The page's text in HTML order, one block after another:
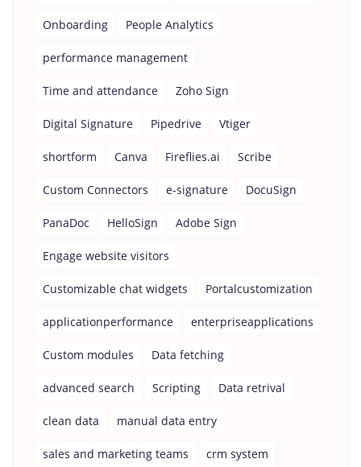
Onboarding People Analytics
performance management
Time and attendance Zoho Sign
Digital Signature Pipedrive Vtiger
shortform Canva Fireflies.ai Scribe
Custom Connectors e-signature DocuSign
PanaDoc HelloSign Adobe Sign
Engage website visitors
Customizable chat widgets Portalcustomization
applicationperformance enterpriseapplications
Custom modules Data fetching
advanced search Scripting Data retrival
clean data manual data entry
sales and marketing teams crm system